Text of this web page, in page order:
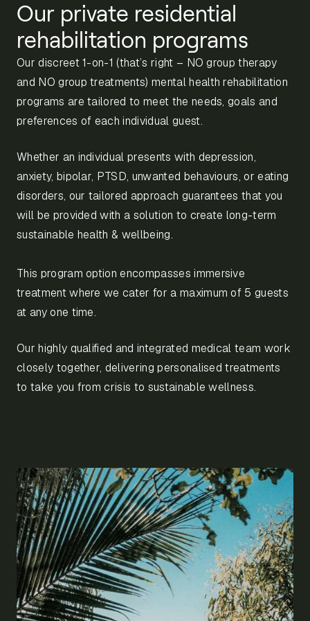
Our private residential
rehabilitation programs
Our discreet 1-on-1 (that’s right – NO group therapy
and NO group treatments) mental health rehabilitation
programs are tailored to meet the needs, goals and
preferences of each individual guest.
Whether an individual presents with depression,
anxiety, bipolar, PTSD, unwanted behaviours, or eating
disorders, our tailored approach guarantees that you
will be provided with a solution to create long-term
sustainable health & wellbeing.
This program option encompasses immersive
treatment where we cater for a maximum of 5 guests
at any one time.
Our highly qualified and integrated medical team work
closely together, delivering personalised treatments
to take you from crisis to sustainable wellness.